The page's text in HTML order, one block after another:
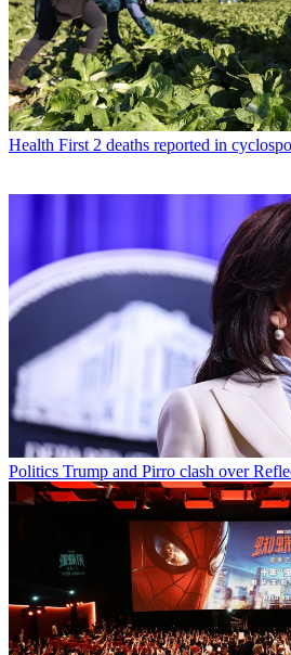
Health First 2 deaths reported in
Politics Trump and Pirro clash over